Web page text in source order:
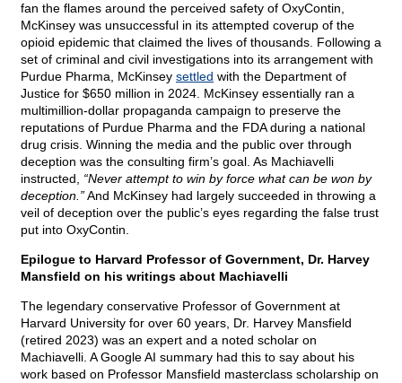
fan the flames around the perceived safety of OxyContin,
McKinsey was unsuccessful in its attempted coverup of the
opioid epidemic that claimed the lives of thousands. Following a
set of criminal and civil investigations into its arrangement with
Purdue Pharma, McKinsey settled with the Department of
Justice for $650 million in 2024. McKinsey essentially ran a
multimillion-dollar propaganda campaign to preserve the
reputations of Purdue Pharma and the FDA during a national
drug crisis. Winning the media and the public over through
deception was the consulting firm’s goal. As Machiavelli
instructed, “Never attempt to win by force what can be won by
deception.”And McKinsey had largely succeeded in throwing a
veil of deception over the public’s eyes regarding the false trust
put into OxyContin.
Epilogue to Harvard Professor of Government, Dr. Harvey
Mansfield on his writings about Machiavelli
The legendary conservative Professor of Government at
Harvard University for over 60 years, Dr. Harvey Mansfield
(retired 2023) was an expert and a noted scholar on
Machiavelli. A Google AI summary had this to say about his
work based on Professor Mansfield masterclass scholarship on